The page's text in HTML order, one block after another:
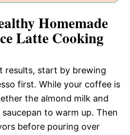
Homemade
Latte Cooking
results, start by brewing
first. While your coffee is
the almond milk and
to warm up. Then
before pouring over